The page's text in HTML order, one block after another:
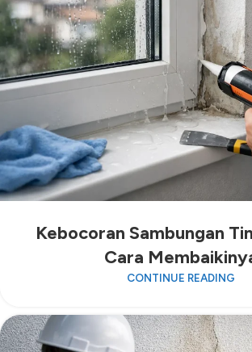
Kebocoran Sambungan
Cara
CONTINUE READING